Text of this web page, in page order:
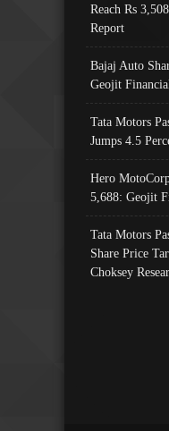
Reach Rs
Report
Bajaj Auto
Geojit
Tata Motors
Jumps 4.5
Hero
5,688: Geojit
Tata Motors
Share Price
Choksey